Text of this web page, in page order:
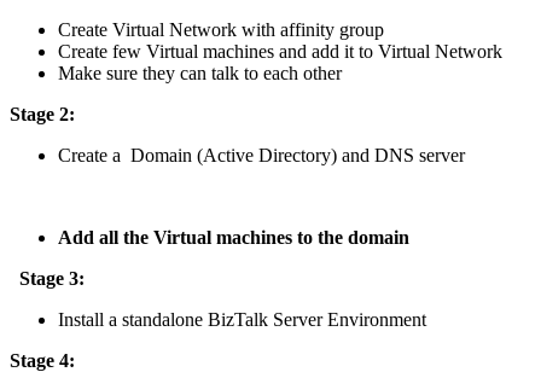
Create Virtual Network with affinity group
Create few Virtual machines and add it to Virtual Network
Make sure they can talk to each other
Stage 2:
Create a Domain (Active Directory) and DNS server
Add all the Virtual machines to the domain
Stage 3:
Install a standalone BizTalk Server Environment
Stage 4: